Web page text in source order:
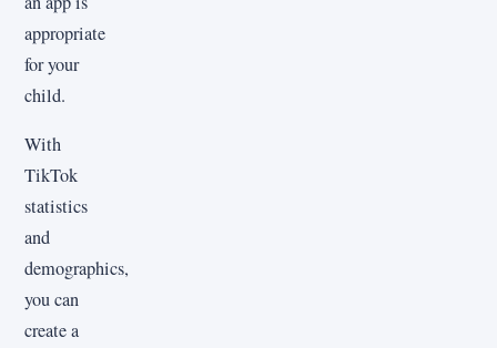
appropriate
for your
child.
With
TikTok
statistics
and
demographics,
you can
create a